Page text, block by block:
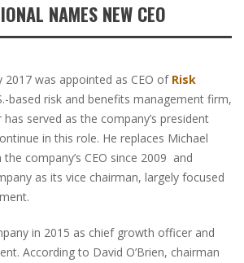
NAMES NEW CEO
2017 was appointed as CEO of Risk
based risk and benefits management firm,
has served as the company’s president
in this role. He replaces Michael
company’s CEO since 2009 and
as its vice chairman, largely focused
in 2015 as chief growth officer and
According to David O’Brien, chairman